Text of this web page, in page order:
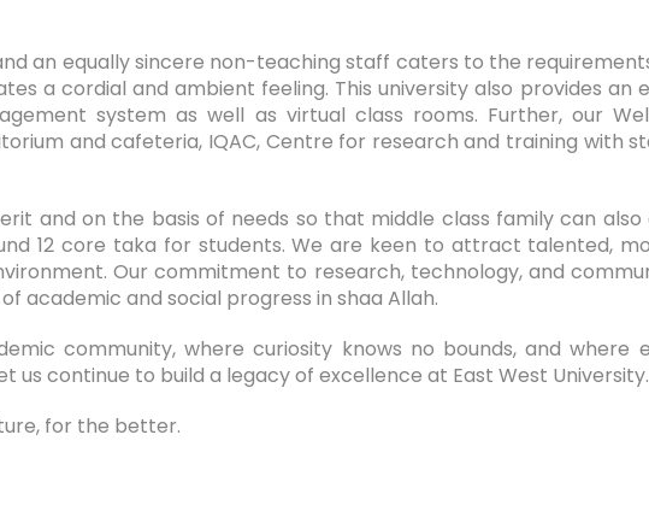
an equally sincere non-teaching staff caters to the
a cordial and ambient feeling. This university also provides an
system as well as virtual class rooms. Further, our
and cafeteria, IQAC, Centre for research and training with
and on the basis of needs so that middle class family can
12 core taka for students. We are keen to attract talented,
Our commitment to research, technology, and
academic and social progress in shaa Allah.
community, where curiosity knows no bounds, and where
continue to build a legacy of excellence at East West University.
for the better.